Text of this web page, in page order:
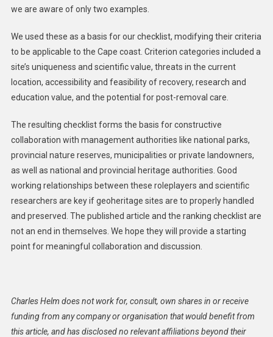
we are aware of only two examples.
We used these as a basis for our checklist, modifying their criteria
to be applicable to the Cape coast. Criterion categories included a
site’s uniqueness and scientific value, threats in the current
location, accessibility and feasibility of recovery, research and
education value, and the potential for post-removal care.
The resulting checklist forms the basis for constructive
collaboration with management authorities like national parks,
provincial nature reserves, municipalities or private landowners,
as well as national and provincial heritage authorities. Good
working relationships between these roleplayers and scientific
researchers are key if geoheritage sites are to properly handled
and preserved. The published article and the ranking checklist are
not an end in themselves. We hope they will provide a starting
point for meaningful collaboration and discussion.
Charles Helm does not work for, consult, own shares in or receive
funding from any company or organisation that would benefit from
this article, and has disclosed no relevant affiliations beyond their